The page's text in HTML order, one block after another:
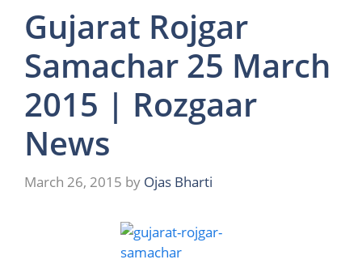
Gujarat Rojgar
Samachar 25 March
2015 | Rozgaar
News
March 26, 2015 by Ojas Bharti